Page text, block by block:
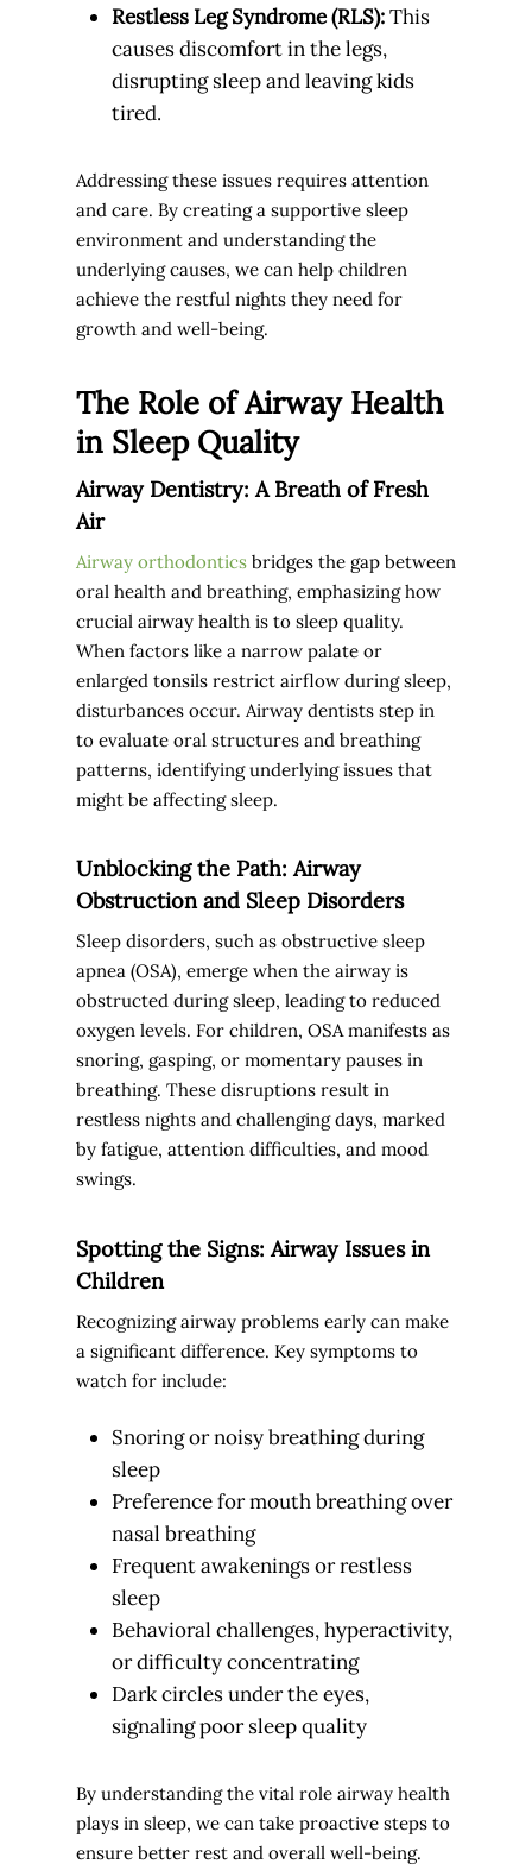
Restless Leg Syndrome (RLS):This
causes discomfort in the legs,
disrupting sleep and leaving kids
tired.
Addressing these issues requires attention
and care. By creating a supportive sleep
environment and understanding the
underlying causes, we can help children
achieve the restful nights they need for
growth and well-being.
The Role of Airway Health
in Sleep Quality
Airway Dentistry: A Breath of Fresh
Air
Airway orthodontics bridges the gap between
oral health and breathing, emphasizing how
crucial airway health is to sleep quality.
When factors like a narrow palate or
enlarged tonsils restrict airflow during sleep,
disturbances occur. Airway dentists step in
to evaluate oral structures and breathing
patterns, identifying underlying issues that
might be affecting sleep.
Unblocking the Path: Airway
Obstruction and Sleep Disorders
Sleep disorders, such as obstructive sleep
apnea (OSA), emerge when the airway is
obstructed during sleep, leading to reduced
oxygen levels. For children, OSA manifests as
snoring, gasping, or momentary pauses in
breathing. These disruptions result in
restless nights and challenging days, marked
by fatigue, attention difficulties, and mood
swings.
Spotting the Signs: Airway Issues in
Children
Recognizing airway problems early can make
a significant difference. Key symptoms to
watch for include:
Snoring or noisy breathing during
sleep
Preference for mouth breathing over
nasal breathing
Frequent awakenings or restless
sleep
Behavioral challenges, hyperactivity,
or difficulty concentrating
Dark circles under the eyes,
signaling poor sleep quality
By understanding the vital role airway health
plays in sleep, we can take proactive steps to
ensure better rest and overall well-being.